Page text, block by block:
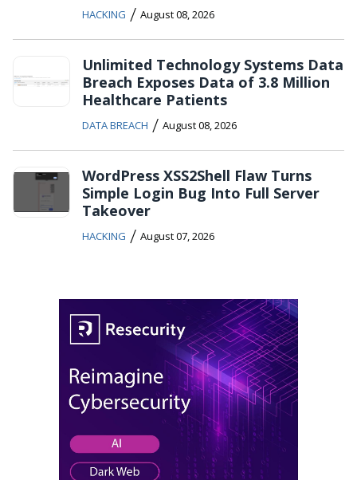
HACKING / August 08, 2026
Unlimited Technology Systems Data
Breach Exposes Data of 3.8 Million
Healthcare Patients
DATA BREACH / August 08, 2026
WordPress XSS2Shell Flaw Turns
Simple Login Bug Into Full Server
Takeover
HACKING / August 07, 2026